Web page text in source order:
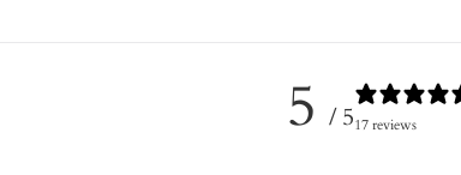
5 / 517 reviews